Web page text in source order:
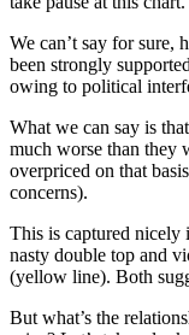
We can’t say for sure,
been strongly
owing to political
What we can say is
much worse than they
overpriced on that
concerns).
This is captured nicely
nasty double top and
(yellow line). Both
But what’s the